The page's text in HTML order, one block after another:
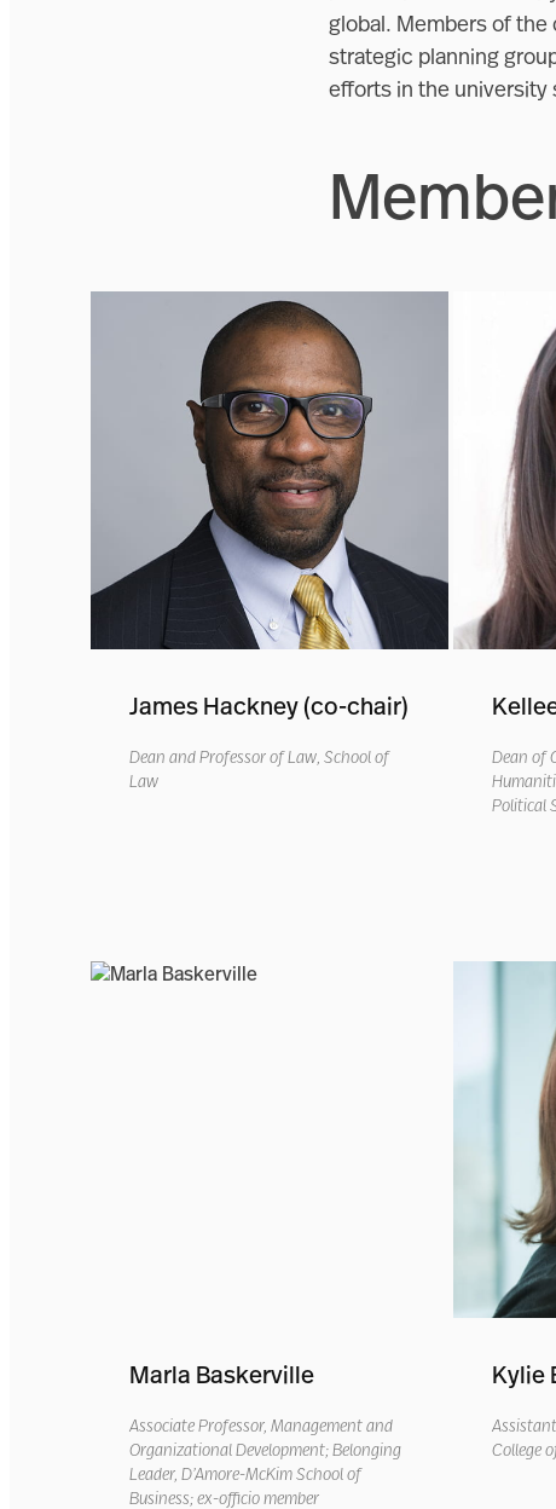
global. Members of
strategic planning
efforts in the university
James Hackney (co-chair)
Dean and Professor of Law, School of
Law
Dean of
Political
Marla Baskerville
Associate Professor, Management and
Organizational Development; Belonging
Leader, D’Amore-McKim School of
Business;ex-officio member
Kylie
College